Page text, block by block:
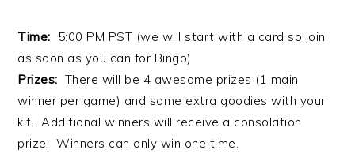
Time: 5:00 PM PST (we will start with a card so join
as soon as you can for Bingo)
Prizes: There will be 4 awesome prizes (1 main
winner per game) and some extra goodies with your
kit. Additional winners will receive a consolation
prize. Winners can only win one time.